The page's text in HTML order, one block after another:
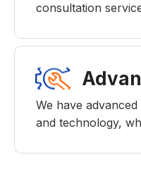
consultation
We have
and technology,